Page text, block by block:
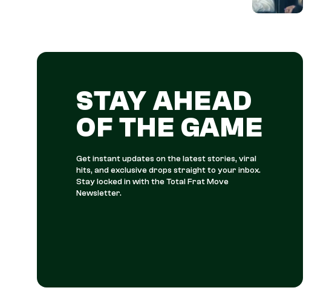
STAY AHEAD
OF THE GAME
Get instant updates on the latest stories, viral
hits, and exclusive drops straight to your inbox.
Stay locked in with the Total Frat Move
Newsletter.